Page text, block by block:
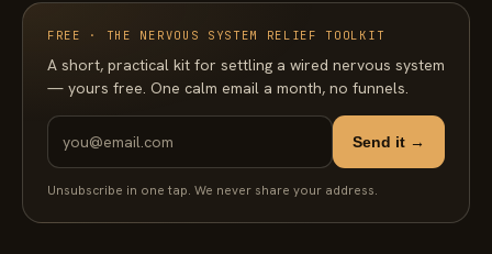
FREE · THE NERVOUS SYSTEM RELIEF TOOLKIT
A short, practical kit for settling a wired nervous system
— yours free. One calm email a month, no funnels.
Send it →
Unsubscribe in one tap. We never share your address.